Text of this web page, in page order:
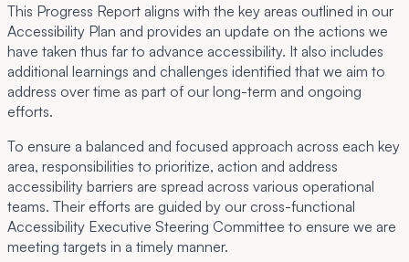
This Progress Report aligns with the key areas outlined in our
Accessibility Plan and provides an update on the actions we
have taken thus far to advance accessibility. It also includes
additional learnings and challenges identified that we aim to
address over time as part of our long-term and ongoing
efforts.
To ensure a balanced and focused approach across each key
area, responsibilities to prioritize, action and address
accessibility barriers are spread across various operational
teams. Their efforts are guided by our cross-functional
Accessibility Executive Steering Committee to ensure we are
meeting targets in a timely manner.